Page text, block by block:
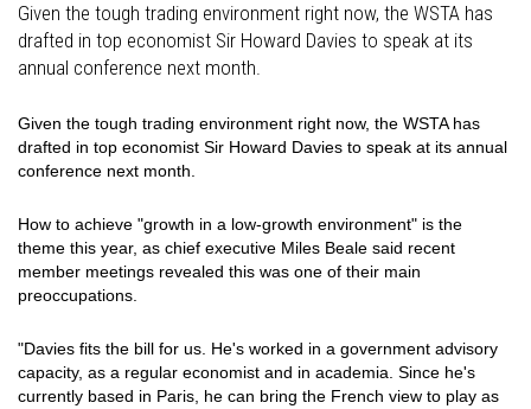
Given the tough trading environment right now, the WSTA has
drafted in top economist Sir Howard Davies to speak at its
annual conference next month.
Given the tough trading environment right now, the WSTA has
drafted in top economist Sir Howard Davies to speak at its annual
conference next month.
How to achieve "growth in a low-growth environment" is the
theme this year, as chief executive Miles Beale said recent
member meetings revealed this was one of their main
preoccupations.
"Davies fits the bill for us. He's worked in a government advisory
capacity, as a regular economist and in academia. Since he's
currently based in Paris, he can bring the French view to play as